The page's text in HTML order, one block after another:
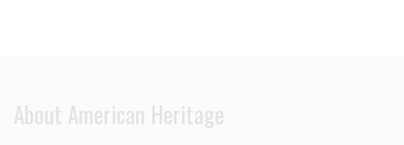
About American Heritage